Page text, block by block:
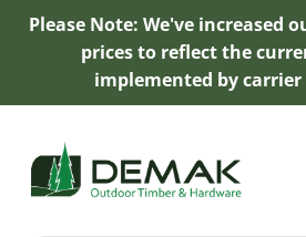
Please Note: We've increased
prices to reflect the
implemented by
content